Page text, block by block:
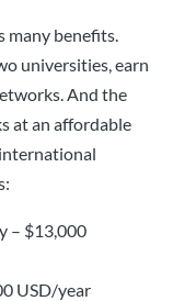
many benefits.
universities, earn
And the
at an affordable
– $13,000
USD/year